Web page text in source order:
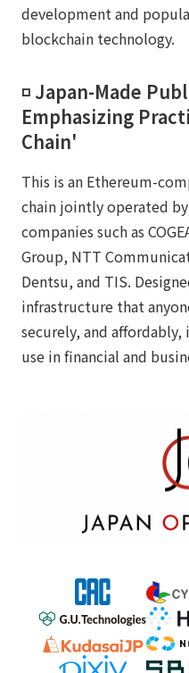
development and
blockchain technology.
◽️ Japan-Made
Emphasizing
Chain'
This is an Ethereum-
chain jointly operated
companies such as
Group, NTT
Dentsu, and TIS.
infrastructure that
securely, and
use in financial and